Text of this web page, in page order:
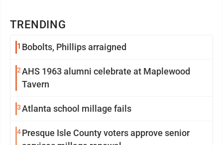
TRENDING
1 Bobolts, Phillips arraigned
2AHS 1963 alumni celebrate at Maplewood
Tavern
3Atlanta school millage fails
4Presque Isle County voters approve senior